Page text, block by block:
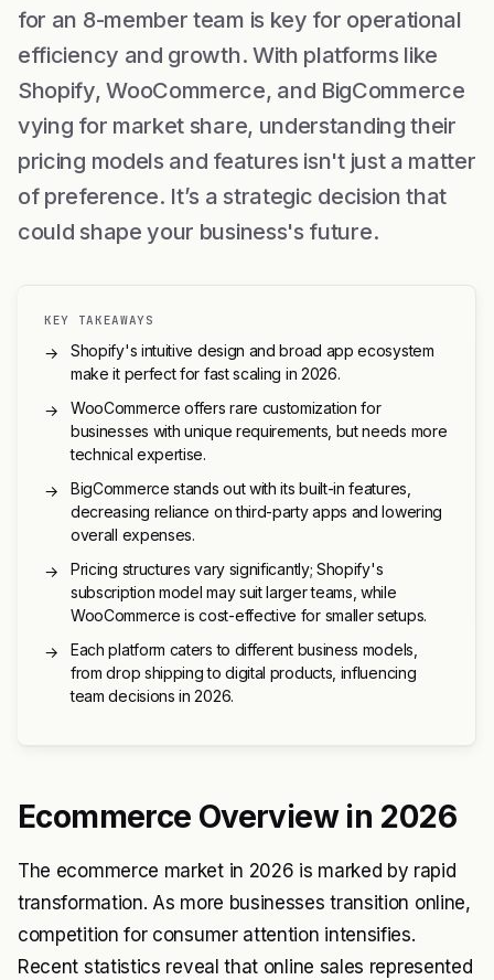
for an 8-member team is key for operational
efficiency and growth. With platforms like
Shopify, WooCommerce, and BigCommerce
vying for market share, understanding their
pricing models and features isn't just a matter
of preference. It’s a strategic decision that
could shape your business's future.
KEY TAKEAWAYS
→
Shopify's intuitive design and broad app ecosystem
make it perfect for fast scaling in 2026.
→
WooCommerce offers rare customization for
businesses with unique requirements, but needs more
technical expertise.
→
BigCommerce stands out with its built-in features,
decreasing reliance on third-party apps and lowering
overall expenses.
→
Pricing structures vary significantly; Shopify's
subscription model may suit larger teams, while
WooCommerce is cost-effective for smaller setups.
→
Each platform caters to different business models,
from drop shipping to digital products, influencing
team decisions in 2026.
Ecommerce Overview in 2026
The ecommerce market in 2026 is marked by rapid
transformation. As more businesses transition online,
competition for consumer attention intensifies.
Recent statistics reveal that online sales represented